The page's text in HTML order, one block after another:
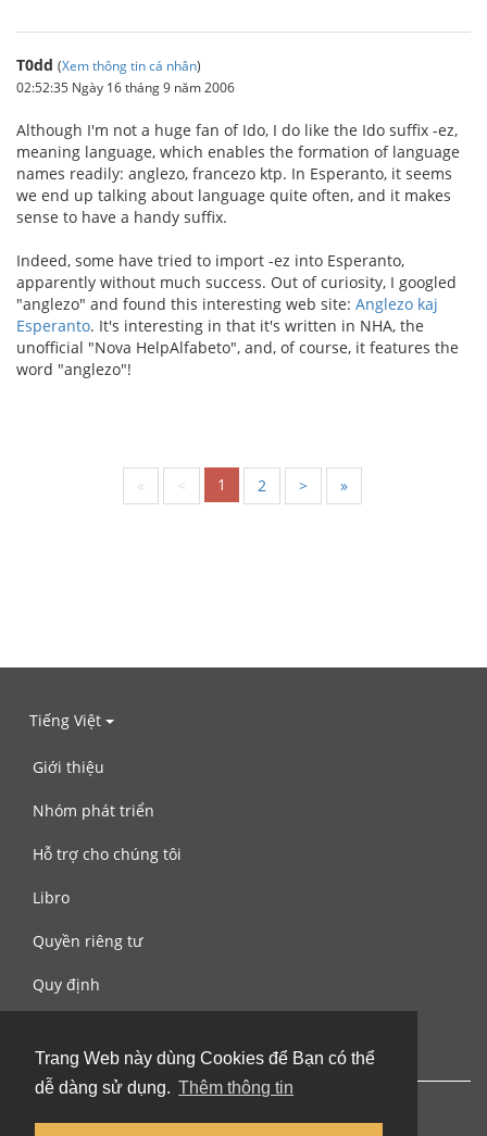
Trang Web này dùng Cookies để Bạn có thể
dễ dàng sử dụng. Thêm thông tin
T0dd (Xem thông tin cá nhân)
02:52:35 Ngày 16 tháng 9 năm 2006
Although I'm not a huge fan of Ido, I do like the Ido suffix -ez,
meaning language, which enables the formation of language
names readily: anglezo, francezo ktp. In Esperanto, it seems
we end up talking about language quite often, and it makes
sense to have a handy suffix.
Indeed, some have tried to import -ez into Esperanto,
apparently without much success. Out of curiosity, I googled
"anglezo" and found this interesting web site: Anglezo kaj
Esperanto. It's interesting in that it's written in NHA, the
unofficial "Nova HelpAlfabeto", and, of course, it features the
word "anglezo"!
« < 1 2 > »
Tiếng Việt
Giới thiệu
Nhóm phát triển
Hỗ trợ cho chúng tôi
Libro
Quyền riêng tư
Quy định